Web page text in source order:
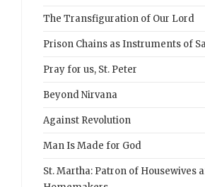
The Transfiguration of Our Lord
Prison Chains as Instruments of
Pray for us, St. Peter
Beyond Nirvana
Against Revolution
Man Is Made for God
St. Martha: Patron of Housewives